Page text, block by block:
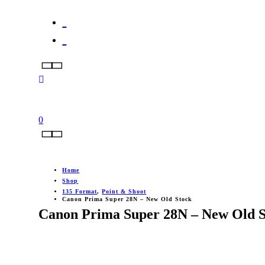
0
Home
Shop
135 Format,Point & Shoot
Canon Prima Super 28N – New Old Stock
Canon Prima Super 28N – New Old